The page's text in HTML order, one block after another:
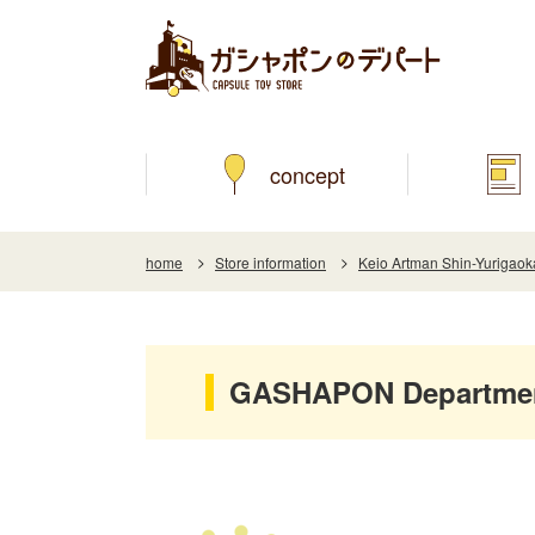
concept
home Store information Keio Artman Shin-
GASHAPON